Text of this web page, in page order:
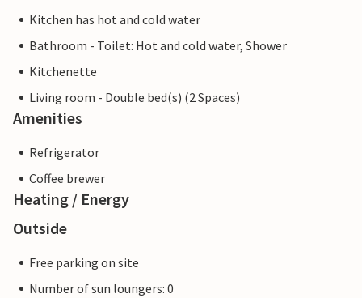
Kitchen has hot and cold water
Bathroom - Toilet: Hot and cold water, Shower
Kitchenette
Living room - Double bed(s) (2 Spaces)
Amenities
Refrigerator
Coffee brewer
Heating / Energy
Outside
Free parking on site
Number of sun loungers: 0